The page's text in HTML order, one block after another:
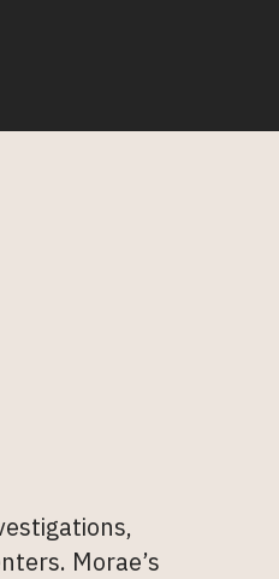
Morae’s